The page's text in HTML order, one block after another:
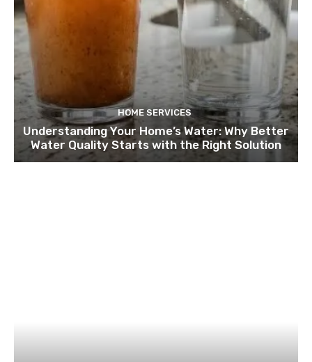
HOME SERVICES
Understanding Your Home’s Water: Why Better
Water Quality Starts with the Right Solution